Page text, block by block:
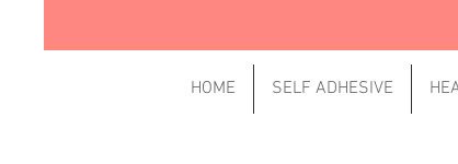
HOME SELF ADHESIVE